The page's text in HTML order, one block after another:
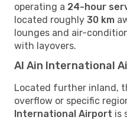
operating a 24-hour
located roughly 30 km
lounges and air-
with layovers.
Al Ain International
Located further inland,
overflow or specific
International Airport is